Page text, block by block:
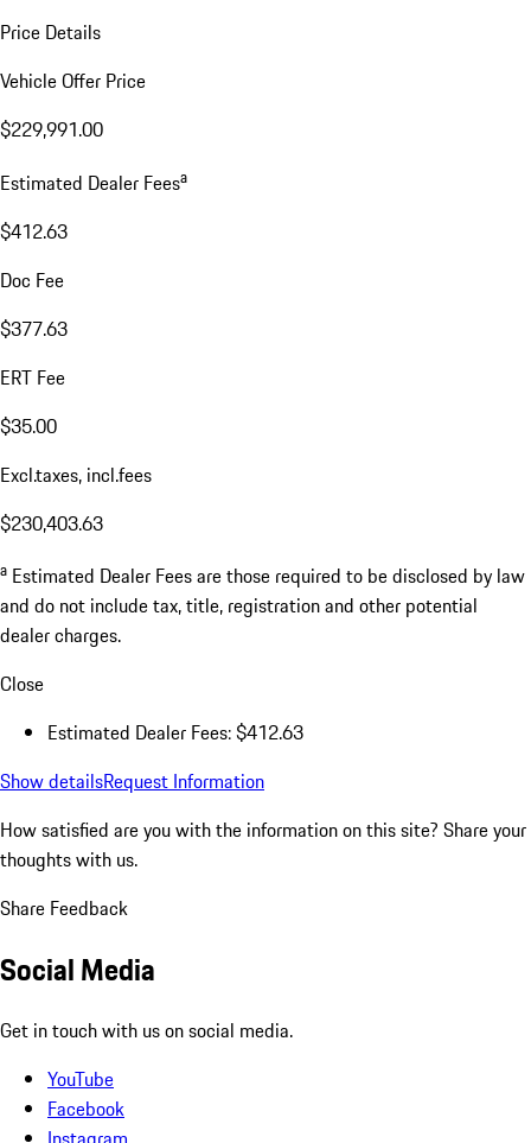
Price Details
Vehicle Offer Price
$229,991.00
Estimated Dealer Feesa
$412.63
Doc Fee
$377.63
ERT Fee
$35.00
Excl.taxes, incl.fees
$230,403.63
a Estimated Dealer Fees are those required to be disclosed by law
and do not include tax, title, registration and other potential
dealer charges.
Close
Estimated Dealer Fees: $412.63
Show detailsRequest Information
How satisfied are you with the information on this site? Share your
thoughts with us.
Share Feedback
Social Media
Get in touch with us on social media.
YouTube
Facebook